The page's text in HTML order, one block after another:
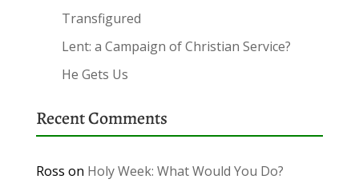
Transfigured
Lent: a Campaign of Christian Service?
He Gets Us
Recent Comments
Ross on Holy Week: What Would You Do?